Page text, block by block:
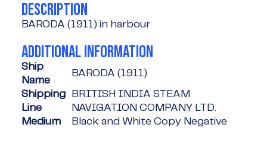
DESCRIPTION
BARODA (1911) in harbour
ADDITIONAL INFORMATION
Ship
Name
BARODA (1911)
Shipping
Line
BRITISH INDIA STEAM
NAVIGATION COMPANY LTD.
Medium
Black and White Copy Negative